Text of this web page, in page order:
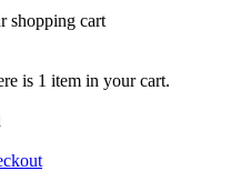
shopping cart
is 1 item in your cart.